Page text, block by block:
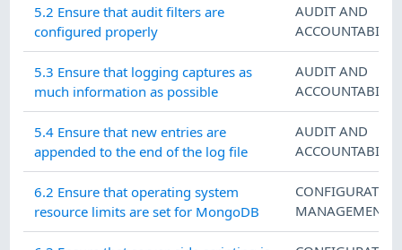
5.2 Ensure that audit filters are
configured properly
AUDIT AND
5.3 Ensure that logging captures as
much information as possible
AUDIT AND
5.4 Ensure that new entries are
appended to the end of the log file
AUDIT AND
6.2 Ensure that operating system
resource limits are set for MongoDB
MANAGEMENT